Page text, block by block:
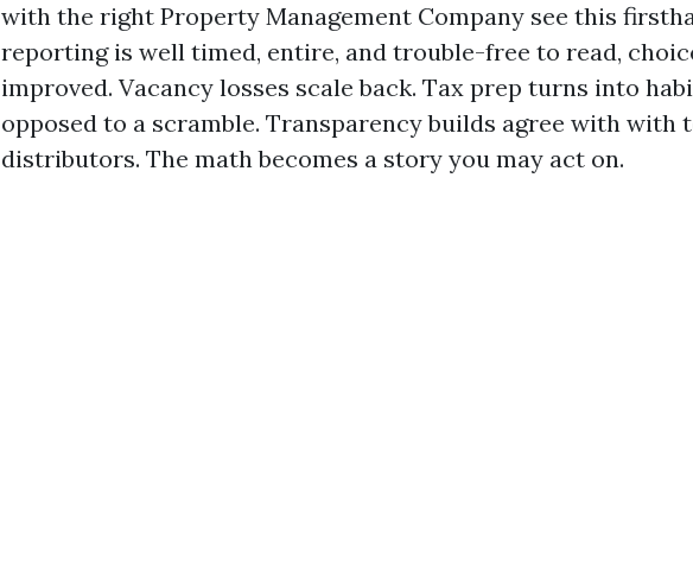
with the right Property Management Company see this
reporting is well timed, entire, and trouble-free to read,
improved. Vacancy losses scale back. Tax prep turns into
opposed to a scramble. Transparency builds agree with with
distributors. The math becomes a story you may act on.